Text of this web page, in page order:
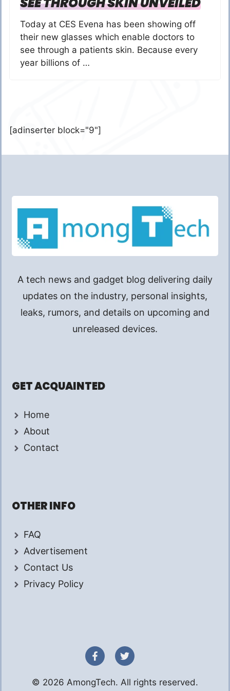
Today at CES Evena has been showing off
their new glasses which enable doctors to
see through a patients skin. Because every
year billions of …
[adinserter block="9"]
A tech news and gadget blog delivering daily
updates on the industry, personal insights,
leaks, rumors, and details on upcoming and
unreleased devices.
GET ACQUAINTED
Home
About
Contact
OTHER INFO
FAQ
Advertisement
Contact Us
Privacy Policy
© 2026 AmongTech. All rights reserved.